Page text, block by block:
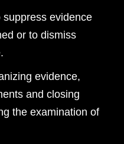
evidence
or to dismiss
evidence,
and closing
the examination of